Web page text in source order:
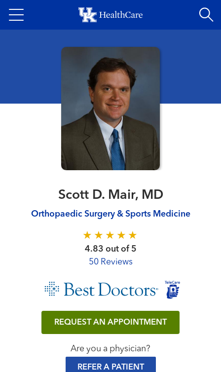
to
content
Scott D. Mair, MD
Orthopaedic Surgery & Sports Medicine
4.83 out of 5
50 Reviews
REQUEST AN APPOINTMENT
Are you a physician?
REFER A PATIENT